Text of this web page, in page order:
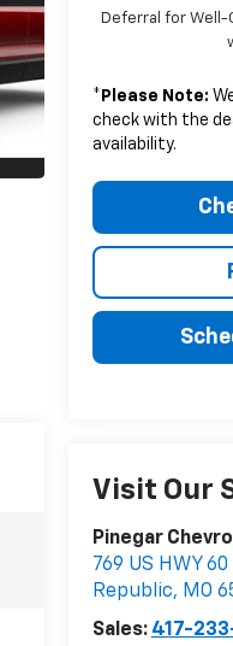
Deferral for Well-
* Please Note:
check with the
availability.
Visit Our
Pinegar
769 US HWY 60
Republic, MO
Sales: 417-